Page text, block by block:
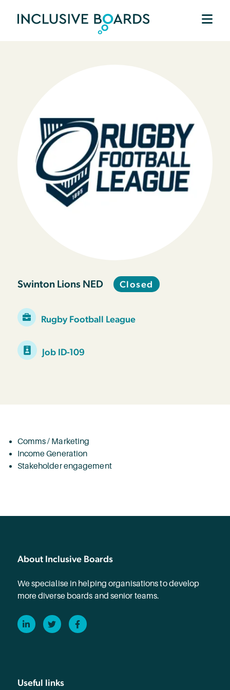
Swinton Lions NED Closed
Rugby Football League
Job ID-109
Comms / Marketing
Income Generation
Stakeholder engagement
About Inclusive Boards
We specialise in helping organisations to develop
more diverse boards and senior teams.
LinkedInTwitterFacebook
Useful links